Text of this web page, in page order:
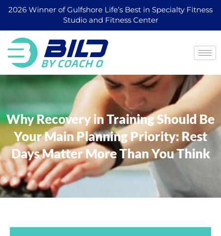
2026 Winner of Gulfshore Life’s Best in Specialty Fitness
Studio and Fitness Center
Why Recovery in Training Should Be
Your Main Planning Priority: Rest
Days Matter More Than You Think